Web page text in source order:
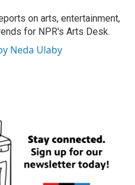
on arts, entertainment,
for NPR's Arts Desk.
Neda Ulaby